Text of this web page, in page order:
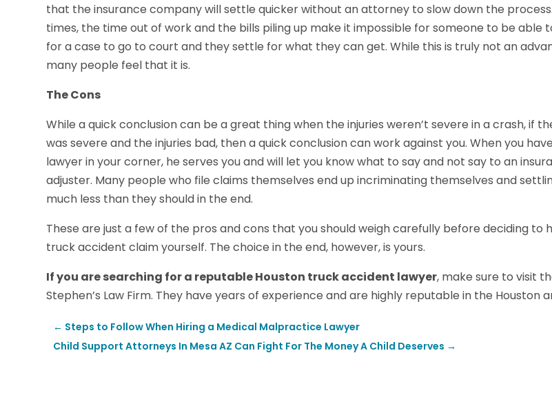
that the insurance company will settle quicker without an attorney to slow down the
times, the time out of work and the bills piling up make it impossible for someone to be able
for a case to go to court and they settle for what they can get. While this is truly not an
many people feel that it is.
The Cons
While a quick conclusion can be a great thing when the injuries weren’t severe in a crash, if
was severe and the injuries bad, then a quick conclusion can work against you. When you
lawyer in your corner, he serves you and will let you know what to say and not say to an
adjuster. Many people who file claims themselves end up incriminating themselves and
much less than they should in the end.
These are just a few of the pros and cons that you should weigh carefully before deciding to
truck accident claim yourself. The choice in the end, however, is yours.
If you are searching for a reputable Houston truck accident lawyer, make sure to visit
Stephen’s Law Firm. They have years of experience and are highly reputable in the Houston
← Steps to Follow When Hiring a Medical Malpractice Lawyer
Child Support Attorneys In Mesa AZ Can Fight For The Money A Child Deserves →